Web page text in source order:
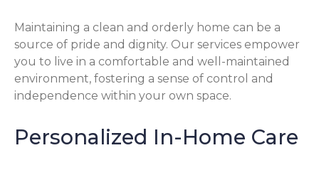
Maintaining a clean and orderly home can be a
source of pride and dignity. Our services empower
you to live in a comfortable and well-maintained
environment, fostering a sense of control and
independence within your own space.
Personalized In-Home Care